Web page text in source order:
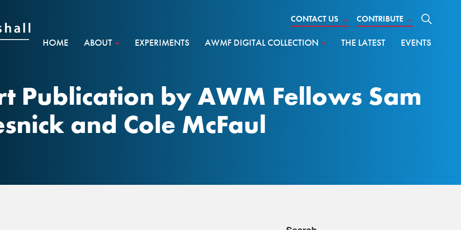
CONTACT US → CONTRIBUTE →
HOME ABOUT EXPERIMENTS AWMF DIGITAL COLLECTION THE LATEST EVENTS
Publication by AWM Fellows Sam
and Cole McFaul